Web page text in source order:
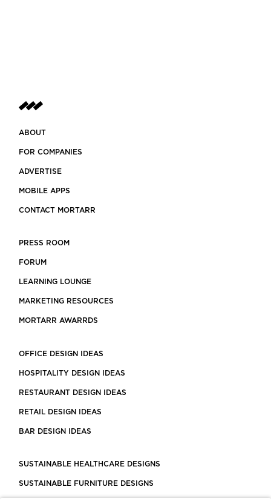
ABOUT
FOR COMPANIES
ADVERTISE
MOBILE APPS
CONTACT MORTARR
PRESS ROOM
FORUM
LEARNING LOUNGE
MARKETING RESOURCES
MORTARR AWARRDS
OFFICE DESIGN IDEAS
HOSPITALITY DESIGN IDEAS
RESTAURANT DESIGN IDEAS
RETAIL DESIGN IDEAS
BAR DESIGN IDEAS
SUSTAINABLE HEALTHCARE DESIGNS
SUSTAINABLE FURNITURE DESIGNS